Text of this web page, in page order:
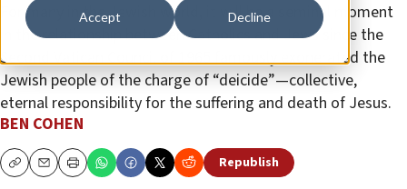
Accept Decline
For many in the Jewish world, it will be a seminal moment
in the relationship between Catholics and Jews since the
Second Vatican Council of 1965 famously exonerated the
Jewish people of the charge of “deicide”—collective,
eternal responsibility for the suffering and death of Jesus.
BEN COHEN
CopyEmailPrint Republish